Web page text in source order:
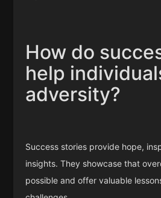
How do
help
adversity?
Success stories provide hope,
insights. They showcase that
possible and offer valuable